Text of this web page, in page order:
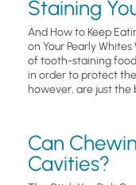
Staining
And How to Keep
on Your Pearly
of tooth-staining
in order to protect
however, are just the
Can
Cavities?